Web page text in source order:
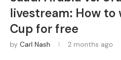
livestream: How to
Cup for free
by Carl Nash 2 months ago